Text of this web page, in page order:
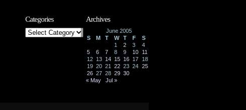
Categories
Categories
Archives
June 2005
S
M T W T F
S
1
2 3
4
5
6 7 8 9 10
11
12 13 14 15 16 17
18
19 20 21 22 23 24 25
26 27 28 29 30
« May
Jul »